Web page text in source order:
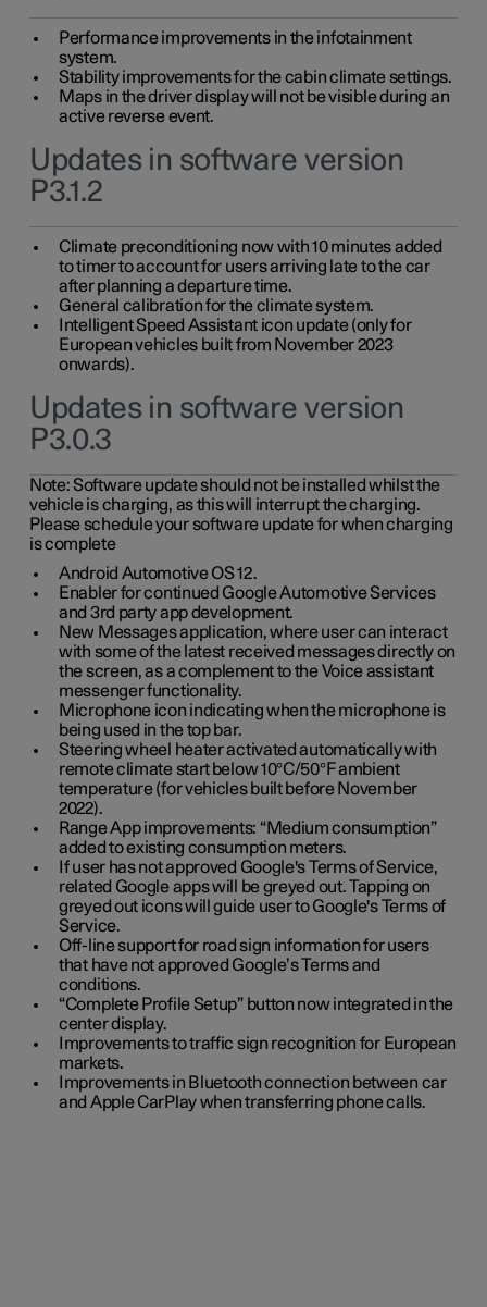
Performance improvements in the infotainment
system.
Stability improvements for the cabin climate settings.
Maps in the driver display will not be visible during an
active reverse event.
Updates in software version
P3.1.2
Climate preconditioning now with 10 minutes added
to timer to account for users arriving late to the car
after planning a departure time.
General calibration for the climate system.
Intelligent Speed Assistant icon update (only for
European vehicles built from November 2023
onwards).
Updates in software version
P3.0.3
Note:Software update should not be installed whilst the
vehicle is charging, as this will interrupt the charging.
Please schedule your software update for when charging
is complete
Android Automotive OS 12.
Enabler for continued Google Automotive Services
and 3rd party app development.
New Messages application, where user can interact
with some of the latest received messages directly on
the screen, as a complement to the Voice assistant
messenger functionality.
Microphone icon indicating when the microphone is
being used in the top bar.
Steering wheel heater activated automatically with
remote climate start below 10°C/50°F ambient
temperature (for vehicles built before November
2022).
Range App improvements: “Medium consumption”
added to existing consumption meters.
If user has not approved Google's Terms of Service,
related Google apps will be greyed out. Tapping on
greyed out icons will guide user to Google's Terms of
Service.
Off-line support for road sign information for users
that have not approved Google’s Terms and
conditions.
“Complete Profile Setup” button now integrated in the
center display.
Improvements to traffic sign recognition for European
markets.
Improvements in Bluetooth connection between car
and Apple CarPlay when transferring phone calls.